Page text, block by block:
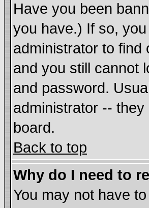
Have you been
you have.) If so,
administrator to find
and you still cannot
and password.
administrator --
board.
Back to top
Why do I need to
You may not have